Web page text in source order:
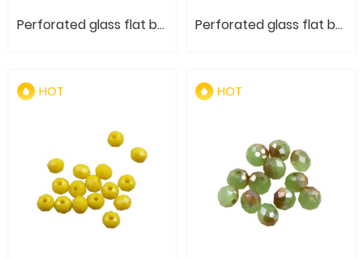
Perforated glass flat bead- Original color Perforated glass flat bead- Electroplated AB color
HOT HOT